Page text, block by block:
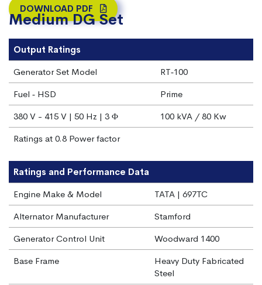
DOWNLOAD PDF
Medium DG Set
Output Ratings
Generator Set Model
RT‐100
Fuel ‐ HSD
Prime
380 V - 415 V | 50 Hz | 3 Φ
100 kVA / 80 Kw
Ratings at 0.8 Power factor
Ratings and Performance Data
Engine Make & Model
TATA | 697TC
Alternator Manufacturer
Stamford
Generator Control Unit
Woodward 1400
Base Frame
Heavy Duty Fabricated
Steel